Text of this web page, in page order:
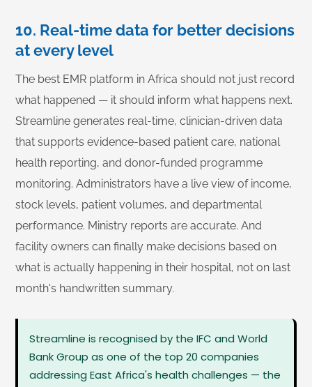
10. Real-time data for better decisions
at every level
The best EMR platform in Africa should not just record
what happened — it should inform what happens next.
Streamline generates real-time, clinician-driven data
that supports evidence-based patient care, national
health reporting, and donor-funded programme
monitoring. Administrators have a live view of income,
stock levels, patient volumes, and departmental
performance. Ministry reports are accurate. And
facility owners can finally make decisions based on
what is actually happening in their hospital, not on last
month's handwritten summary.
Streamline is recognised by the IFC and World
Bank Group as one of the top 20 companies
addressing East Africa's health challenges — the